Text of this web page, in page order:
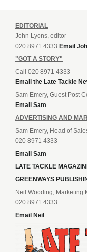
EDITORIAL
John Lyons, editor
020 8971 4333 Email
"GOT A STORY"
Call 020 8971 4333
Email the Late Tackle
Sam Emery, Guest Post
Email Sam
ADVERTISING AND
Sam Emery, Head of
020 8971 4333
Email Sam
LATE TACKLE
GREENWAYS
Neil Wooding, Marketing
020 8971 4333
Email Neil